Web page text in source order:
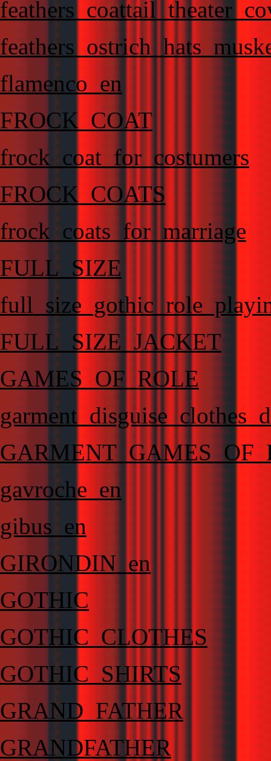
flamenco_en
FROCK_COAT
frock_coat_for_costumers
FROCK_COATS
frock_coats_for_marriage
FULL_SIZE
FULL_SIZE_JACKET
GAMES_OF_ROLE
gavroche_en
gibus_en
GIRONDIN_en
GOTHIC
GOTHIC_CLOTHES
GOTHIC_SHIRTS
GRAND_FATHER
GRANDFATHER